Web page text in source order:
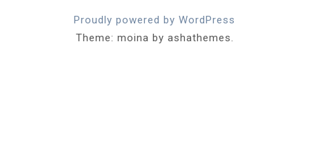
Proudly powered by WordPress
Theme: moina by ashathemes.